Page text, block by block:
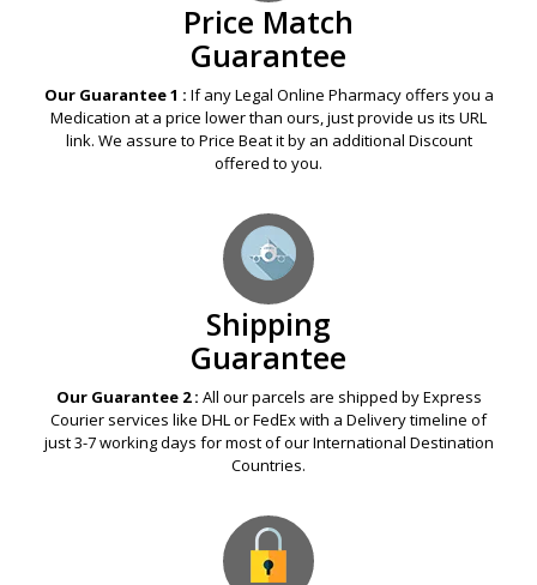
Price Match
Guarantee
Our Guarantee 1 : If any Legal Online Pharmacy offers you a
Medication at a price lower than ours, just provide us its URL
link. We assure to Price Beat it by an additional Discount
offered to you.
Shipping
Guarantee
Our Guarantee 2 : All our parcels are shipped by Express
Courier services like DHL or FedEx with a Delivery timeline of
just 3-7 working days for most of our International Destination
Countries.